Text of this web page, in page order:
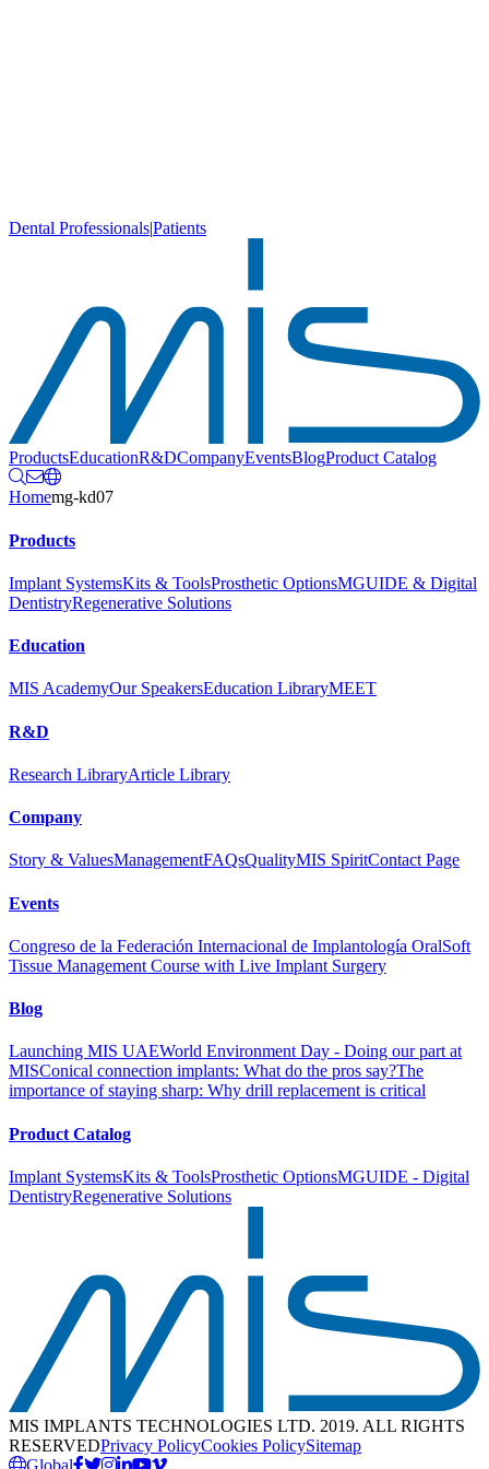
Dental Professionals|Patients
ProductsEducationR&DCompanyEventsBlogProduct Catalog
Homemg-kd07
Products
Implant SystemsKits & ToolsProsthetic OptionsMGUIDE & Digital
DentistryRegenerative Solutions
Education
MIS AcademyOur SpeakersEducation LibraryMEET
R&D
Research LibraryArticle Library
Company
Story & ValuesManagementFAQsQualityMIS SpiritContact Page
Events
Congreso de la Federación Internacional de Implantología OralSoft
Tissue Management Course with Live Implant Surgery
Blog
Launching MIS UAEWorld Environment Day - Doing our part at
MISConical connection implants: What do the pros say?The
importance of staying sharp: Why drill replacement is critical
Product Catalog
Implant SystemsKits & ToolsProsthetic OptionsMGUIDE - Digital
DentistryRegenerative Solutions
MIS IMPLANTS TECHNOLOGIES LTD. 2019. ALL RIGHTS
RESERVEDPrivacy PolicyCookies PolicySitemap